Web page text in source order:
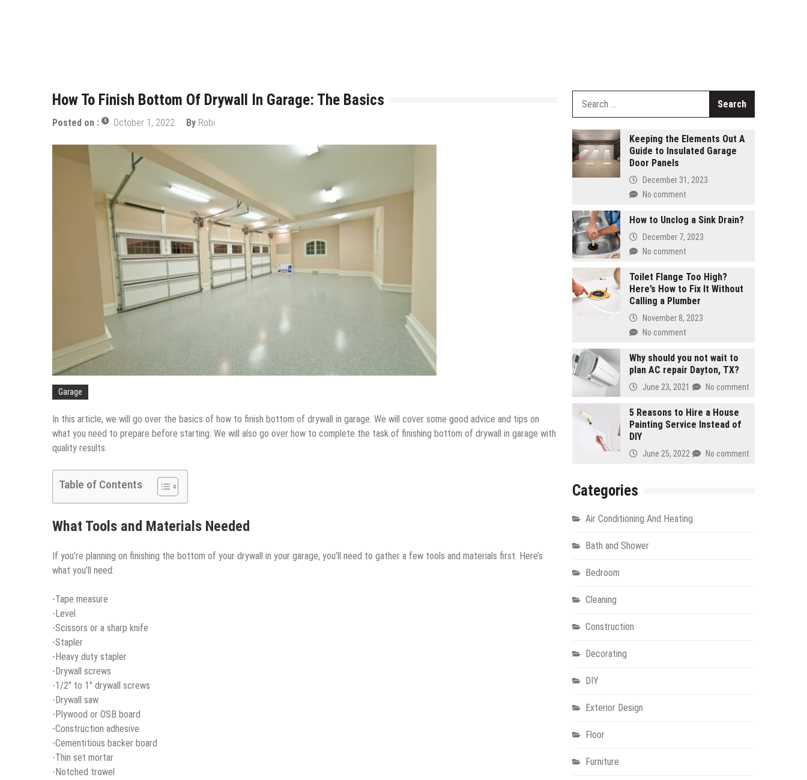
How To Finish Bottom Of Drywall In Garage: The Basics
Posted on : October 1, 2022 By Robi
Garage
In this article, we will go over the basics of how to finish bottom of drywall in garage. We will cover some good advice and tips on
what you need to prepare before starting. We will also go over how to complete the task of finishing bottom of drywall in garage with
quality results.
Table of Contents
What Tools and Materials Needed
If you’re planning on finishing the bottom of your drywall in your garage, you’ll need to gather a few tools and materials first. Here’s
what you’ll need:
-Tape measure
-Level
-Scissors or a sharp knife
-Stapler
-Heavy duty stapler
-Drywall screws
-1/2″ to 1″ drywall screws
-Drywall saw
-Plywood or OSB board
-Construction adhesive
-Cementitious backer board
-Thin set mortar
-Notched trowel
Keeping the Elements Out A
Guide to Insulated Garage
Door Panels
December 31, 2023
No comment
How to Unclog a Sink Drain?
December 7, 2023
No comment
Toilet Flange Too High?
Here’s How to Fix It Without
Calling a Plumber
November 8, 2023
No comment
Why should you not wait to
plan AC repair Dayton, TX?
June 23, 2021 No comment
5 Reasons to Hire a House
Painting Service Instead of
DIY
June 25, 2022 No comment
Categories
Air Conditioning And Heating
Bath and Shower
Bedroom
Cleaning
Construction
Decorating
DIY
Exterior Design
Floor
Furniture